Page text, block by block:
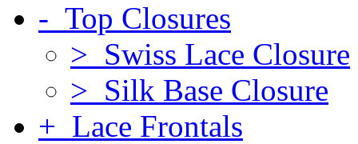
- Top Closures
> Swiss Lace Closure
> Silk Base Closure
+ Lace Frontals